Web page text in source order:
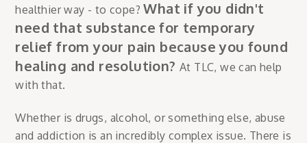
healthier way - to cope?What if you didn't
need that substance for temporary
relief from your pain because you found
healing and resolution? At TLC, we can help
with that.
Whether is drugs, alcohol, or something else, abuse
and addiction is an incredibly complex issue. There is